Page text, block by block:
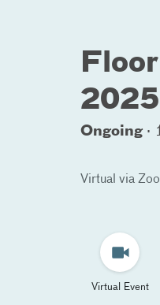
2025
Ongoing ·
Virtual via
Virtual Event